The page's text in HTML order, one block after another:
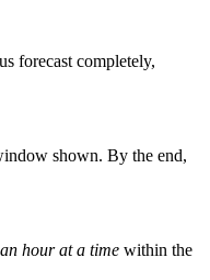
forecast completely,
shown. By the end,
hour at a time within the